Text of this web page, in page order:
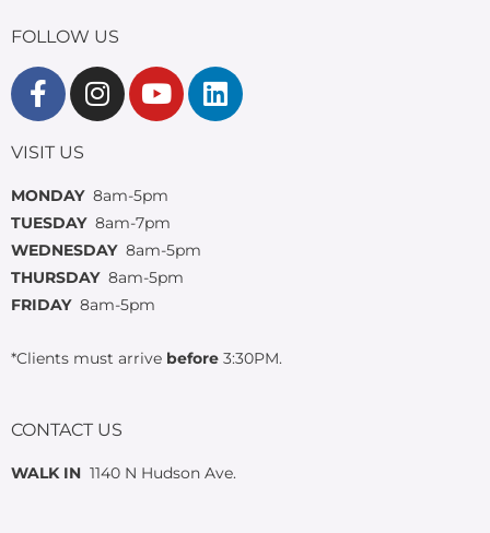
FOLLOW US
VISIT US
MONDAY8am-5pm
TUESDAY 8am-7pm
WEDNESDAY 8am-5pm
THURSDAY 8am-5pm
FRIDAY 8am-5pm
*Clients must arrive before 3:30PM.
CONTACT US
WALK IN 1140 N Hudson Ave.